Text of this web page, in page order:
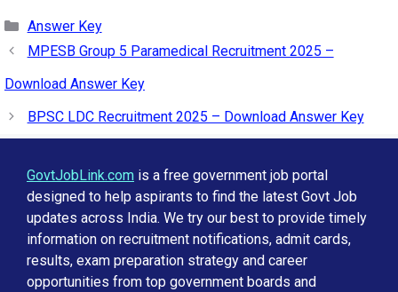
Categories
Answer Key
MPESB Group 5 Paramedical Recruitment 2025 –
Download Answer Key
BPSC LDC Recruitment 2025 – Download Answer Key
GovtJobLink.com is a free government job portal
designed to help aspirants to find the latest Govt Job
updates across India. We try our best to provide timely
information on recruitment notifications, admit cards,
results, exam preparation strategy and career
opportunities from top government boards and